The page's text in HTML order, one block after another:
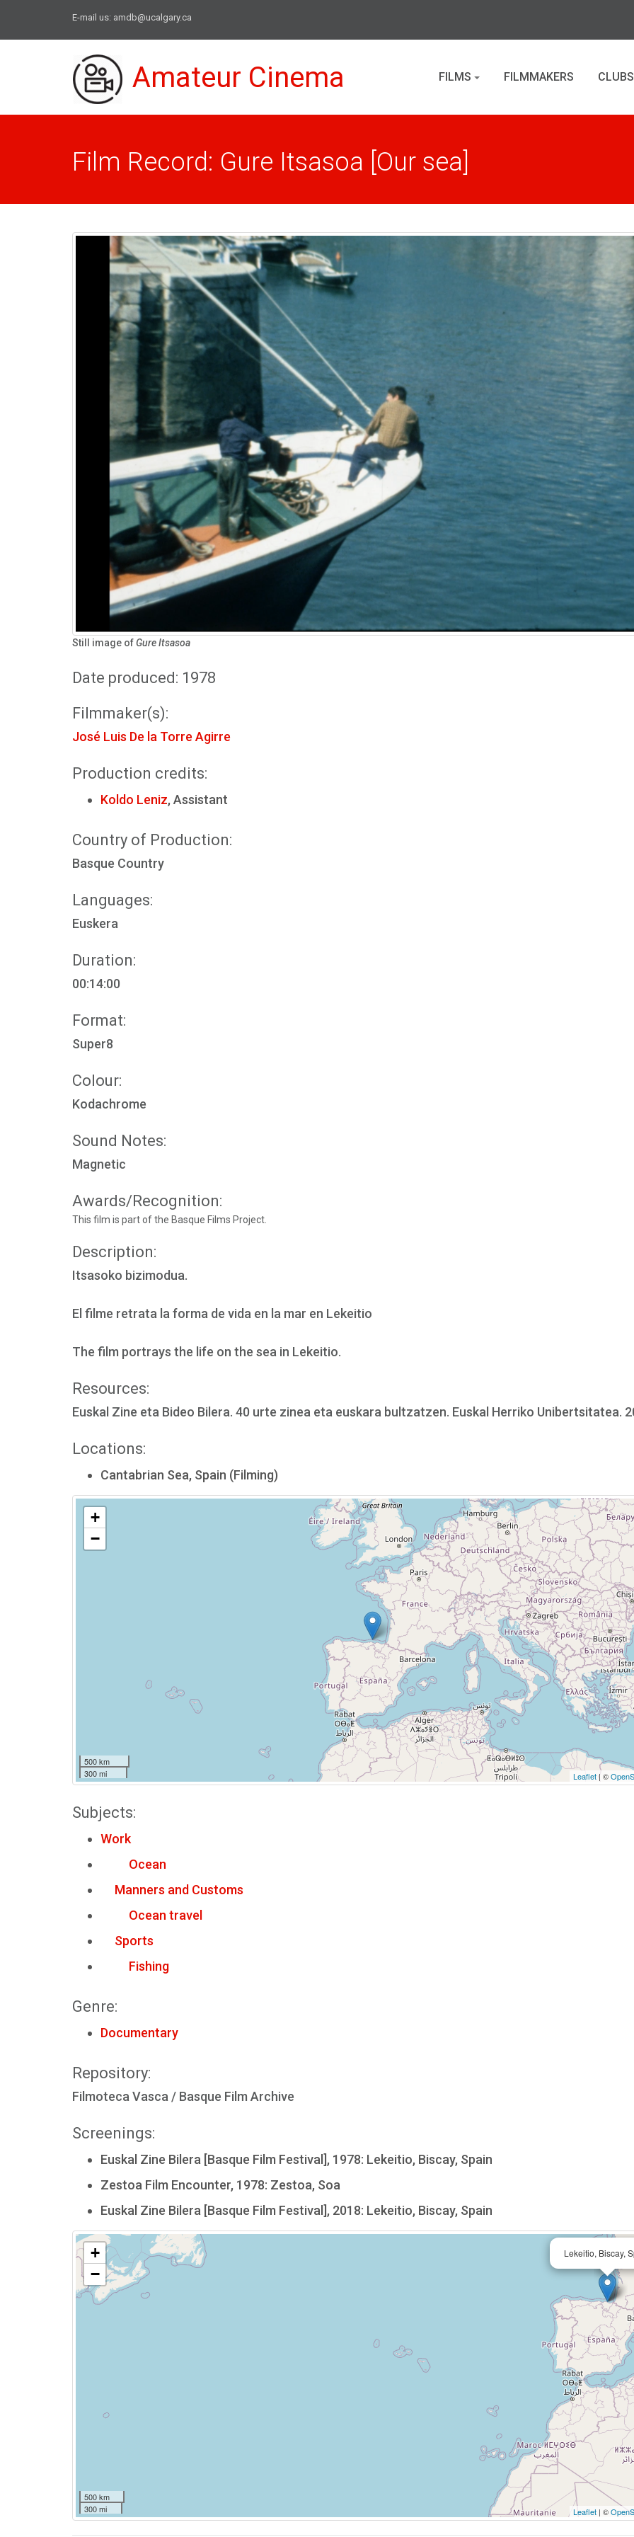
E-mail us: amdb@ucalgary.ca
Amateur Cinema FILMS FILMMAKERS CLUBS
Film Record: Gure Itsasoa [Our sea]
Still image ofGure Itsasoa
Date produced: 1978
Filmmaker(s):
José Luis De la Torre Agirre
Production credits:
Koldo Leniz, Assistant
Country of Production:
Basque Country
Languages:
Euskera
Duration:
00:14:00
Format:
Super8
Colour:
Kodachrome
Sound Notes:
Magnetic
Awards/Recognition:
This film is part of the Basque Films Project.
Description:
Itsasoko bizimodua.
El filme retrata la forma de vida en la mar en Lekeitio
The film portrays the life on the sea in Lekeitio.
Resources:
Euskal Zine eta Bideo Bilera. 40 urte zinea eta euskara bultzatzen. Euskal Herriko Unibertsitatea.
Locations:
Cantabrian Sea, Spain (Filming)
+
−
500 km
300 mi
Leaflet| ©
Subjects:
Work
Ocean
Manners and Customs
Ocean travel
Sports
Fishing
Genre:
Documentary
Repository:
Filmoteca Vasca / Basque Film Archive
Screenings:
Euskal Zine Bilera [Basque Film Festival], 1978: Lekeitio, Biscay, Spain
Zestoa Film Encounter, 1978: Zestoa, Soa
Euskal Zine Bilera [Basque Film Festival], 2018: Lekeitio, Biscay, Spain
Lekeitio, Biscay,
+
−
500 km
300 mi
Leaflet| ©